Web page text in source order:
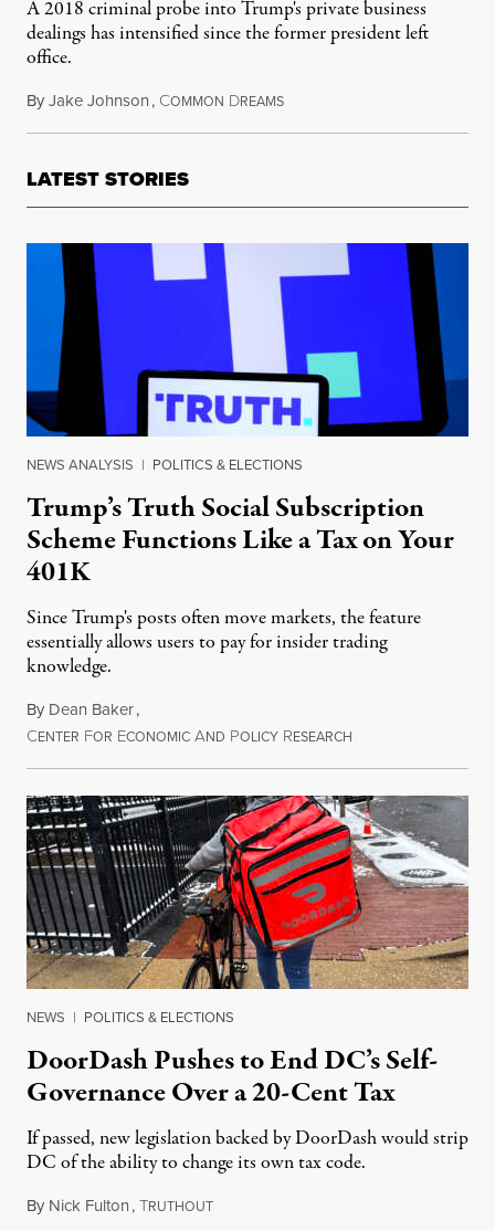
A 2018 criminal probe into Trump's private business
dealings has intensified since the former president left
office.
ByJake Johnson, COMMON DREAMSMay 19, 2021
LATEST STORIES
NEWS ANALYSIS | POLITICS & ELECTIONS
Trump’s Truth Social Subscription
Scheme Functions Like a Tax on Your
401K
Since Trump's posts often move markets, the feature
essentially allows users to pay for insider trading
knowledge.
By Dean Baker,
CENTER FOR ECONOMIC AND POLICY RESEARCH
NEWS | POLITICS & ELECTIONS
DoorDash Pushes to End DC’s Self-
Governance Over a 20-Cent Tax
If passed, new legislation backed by DoorDash would strip
DC of the ability to change its own tax code.
By Nick Fulton,TRUTHOUTAugust 8, 2026